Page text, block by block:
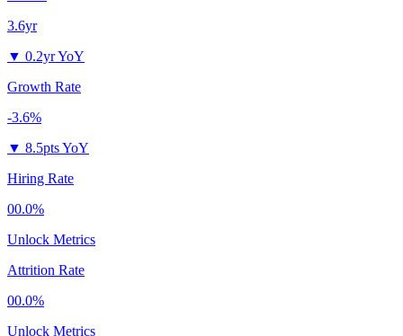
3.6yr
▼ 0.2yr YoY
Growth Rate
-3.6%
▼ 8.5pts YoY
Hiring Rate
00.0%
Unlock Metrics
Attrition Rate
00.0%
Unlock Metrics